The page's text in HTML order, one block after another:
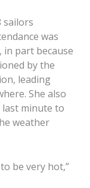
sailors
was
part because
by the
leading
She also
minute to
weather
be very hot,”